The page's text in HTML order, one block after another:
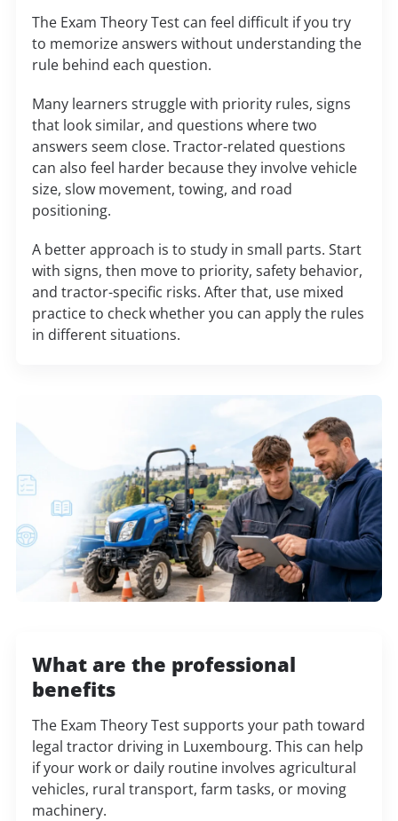
The Exam Theory Test can feel difficult if you try
to memorize answers without understanding the
rule behind each question.
Many learners struggle with priority rules, signs
that look similar, and questions where two
answers seem close. Tractor-related questions
can also feel harder because they involve vehicle
size, slow movement, towing, and road
positioning.
A better approach is to study in small parts. Start
with signs, then move to priority, safety behavior,
and tractor-specific risks. After that, use mixed
practice to check whether you can apply the rules
in different situations.
What are the professional
benefits
The Exam Theory Test supports your path toward
legal tractor driving in Luxembourg. This can help
if your work or daily routine involves agricultural
vehicles, rural transport, farm tasks, or moving
machinery.